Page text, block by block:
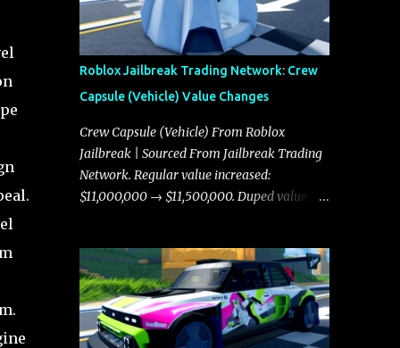
Roblox Jailbreak Trading Network: Crew
Capsule (Vehicle) Value Changes
Crew Capsule (Vehicle) From Roblox
Jailbreak | Sourced From Jailbreak Trading
Network. Regular value increased:
$11,000,000 → $11,500,000. Duped value